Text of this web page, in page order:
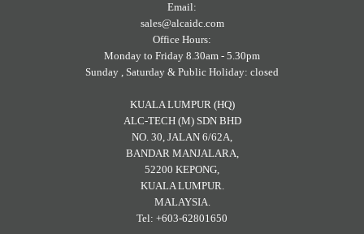
Email:
sales@alcaidc.com
Office Hours:
Monday to Friday 8.30am - 5.30pm
Sunday , Saturday & Public Holiday: closed
KUALA LUMPUR (HQ)
ALC-TECH (M) SDN BHD
NO. 30, JALAN 6/62A,
BANDAR MANJALARA,
52200 KEPONG,
KUALA LUMPUR.
MALAYSIA.
Tel: +603-62801650